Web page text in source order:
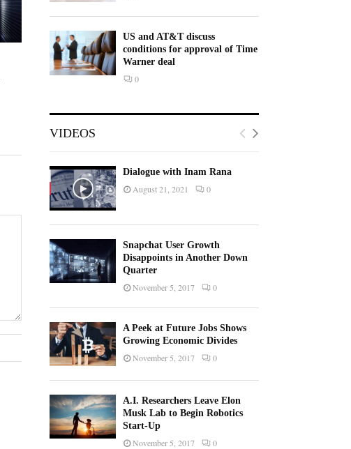
US and AT&T discuss
conditions for approval of Time
Warner deal
0
VIDEOS
Dialogue with Inam Rana
August 21, 2021 0
Snapchat User Growth
Disappoints in Another Down
Quarter
November 5, 2017 0
A Peek at Future Jobs Shows
Growing Economic Divides
November 5, 2017 0
A.I. Researchers Leave Elon
Musk Lab to Begin Robotics
Start-Up
November 5, 2017 0